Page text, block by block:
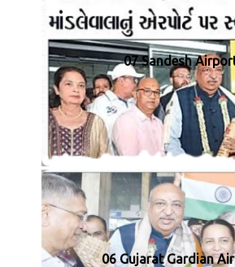
07 Sandesh
06 Gujarat Gardian